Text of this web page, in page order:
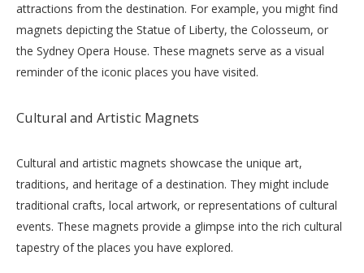
attractions from the destination. For example, you might find
magnets depicting the Statue of Liberty, the Colosseum, or
the Sydney Opera House. These magnets serve as a visual
reminder of the iconic places you have visited.
Cultural and Artistic Magnets
Cultural and artistic magnets showcase the unique art,
traditions, and heritage of a destination. They might include
traditional crafts, local artwork, or representations of cultural
events. These magnets provide a glimpse into the rich cultural
tapestry of the places you have explored.